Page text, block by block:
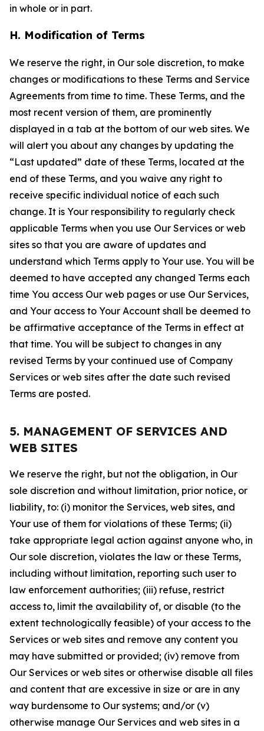
in whole or in part.
H. Modification of Terms
We reserve the right, in Our sole discretion, to make
changes or modifications to these Terms and Service
Agreements from time to time. These Terms, and the
most recent version of them, are prominently
displayed in a tab at the bottom of our web sites. We
will alert you about any changes by updating the
“Last updated” date of these Terms, located at the
end of these Terms, and you waive any right to
receive specific individual notice of each such
change. It is Your responsibility to regularly check
applicable Terms when you use Our Services or web
sites so that you are aware of updates and
understand which Terms apply to Your use. You will be
deemed to have accepted any changed Terms each
time You access Our web pages or use Our Services,
and Your access to Your Account shall be deemed to
be affirmative acceptance of the Terms in effect at
that time. You will be subject to changes in any
revised Terms by your continued use of Company
Services or web sites after the date such revised
Terms are posted.
5. MANAGEMENT OF SERVICES AND
WEB SITES
We reserve the right, but not the obligation, in Our
sole discretion and without limitation, prior notice, or
liability, to: (i) monitor the Services, web sites, and
Your use of them for violations of these Terms; (ii)
take appropriate legal action against anyone who, in
Our sole discretion, violates the law or these Terms,
including without limitation, reporting such user to
law enforcement authorities; (iii) refuse, restrict
access to, limit the availability of, or disable (to the
extent technologically feasible) of your access to the
Services or web sites and remove any content you
may have submitted or provided; (iv) remove from
Our Services or web sites or otherwise disable all files
and content that are excessive in size or are in any
way burdensome to Our systems; and/or (v)
otherwise manage Our Services and web sites in a